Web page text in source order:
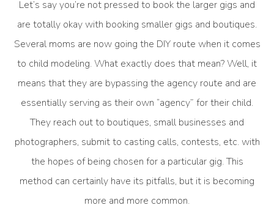
Let’s say you’re not pressed to book the larger gigs and
are totally okay with booking smaller gigs and boutiques.
Several moms are now going the DIY route when it comes
to child modeling. What exactly does that mean? Well, it
means that they are bypassing the agency route and are
essentially serving as their own “agency” for their child.
They reach out to boutiques, small businesses and
photographers, submit to casting calls, contests, etc. with
the hopes of being chosen for a particular gig. This
method can certainly have its pitfalls, but it is becoming
more and more common.